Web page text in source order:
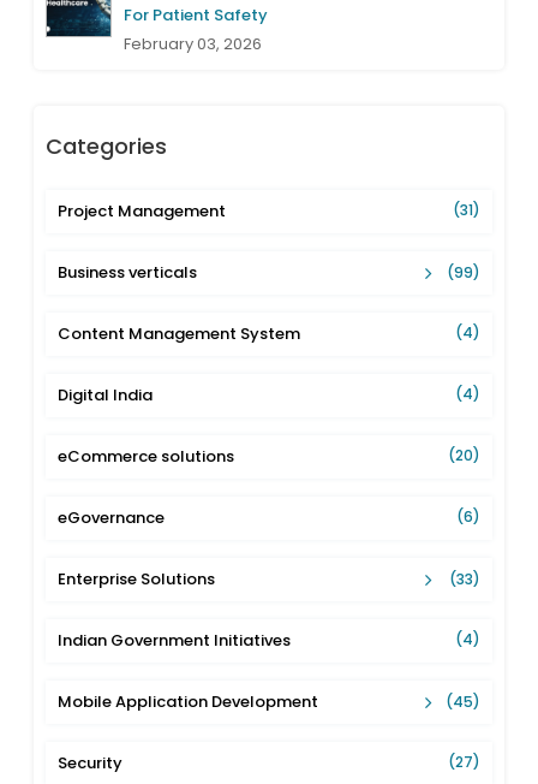
For Patient Safety
February 03, 2026
Categories
Project Management (31)
Business verticals (99)
Content Management System (4)
Digital India (4)
eCommerce solutions (20)
eGovernance (6)
Enterprise Solutions (33)
Indian Government Initiatives (4)
Mobile Application Development (45)
Security (27)